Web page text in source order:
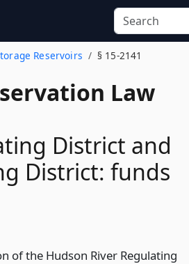
Reservoirs § 15-2141
Law
District and
District: funds
of the Hudson River Regulating